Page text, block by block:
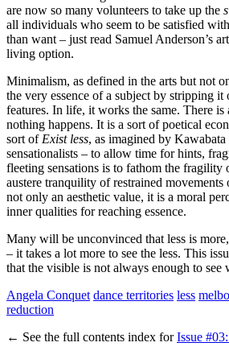
are now so many volunteers to take up the
all individuals who seem to be satisfied
than want – just read Samuel Anderson’s
living option.
Minimalism, as defined in the arts but not
the very essence of a subject by stripping it
features. In life, it works the same. There is
nothing happens. It is a sort of poetical
sort of Exist less, as imagined by
sensationalists – to allow time for hints,
fleeting sensations is to fathom the fragility
austere tranquility of restrained
not only an aesthetic value, it is a moral
inner qualities for reaching essence.
Many will be unconvinced that less is
– it takes a lot more to see the less. This
that the visible is not always enough to see
Angela Conquet dance territories less
reduction
← See the full contents index forIssue